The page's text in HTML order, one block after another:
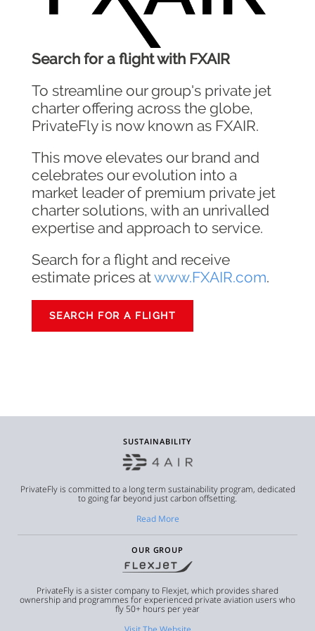
Search for a flight with FXAIR
To streamline our group's private jet
charter offering across the globe,
PrivateFly is now known as FXAIR.
This move elevates our brand and
celebrates our evolution into a
market leader of premium private jet
charter solutions, with an unrivalled
expertise and approach to service.
Search for a flight and receive
estimate prices atwww.FXAIR.com.
SEARCH FOR A FLIGHT
SUSTAINABILITY
PrivateFly is committed to a long term sustainability program, dedicated
to going far beyond just carbon offsetting.
Read More
OUR GROUP
PrivateFly is a sister company to Flexjet, which provides shared
ownership and programmes for experienced private aviation users who
fly 50+ hours per year